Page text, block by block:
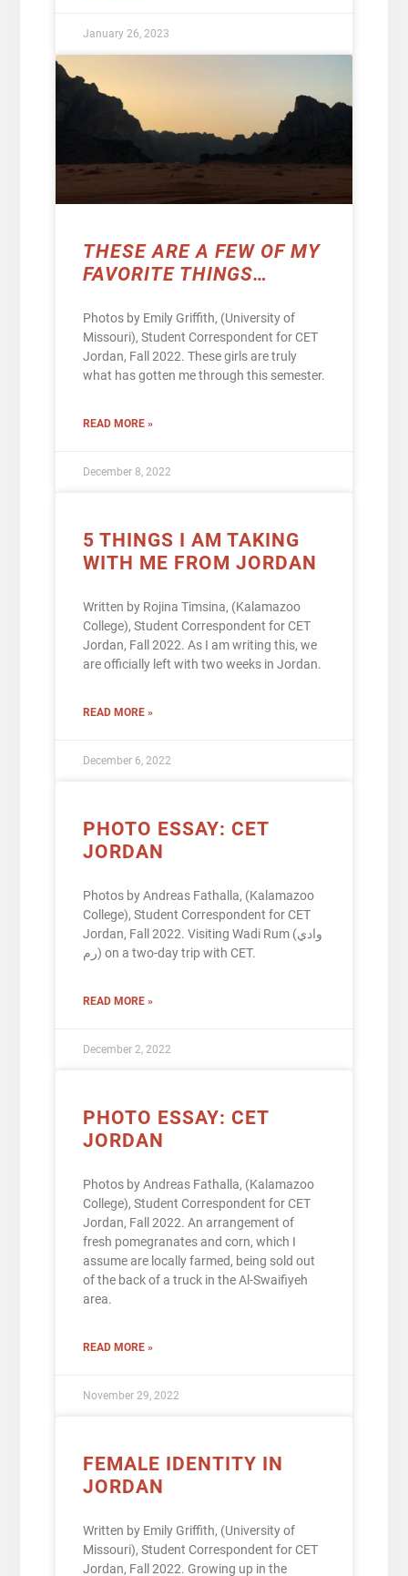
January 26, 2023
THESE ARE A FEW OF MY
FAVORITE THINGS…
Photos by Emily Griffith, (University of
Missouri), Student Correspondent for CET
Jordan, Fall 2022. These girls are truly
what has gotten me through this semester.
READ MORE »
December 8, 2022
5 THINGS I AM TAKING
WITH ME FROM JORDAN
Written by Rojina Timsina, (Kalamazoo
College), Student Correspondent for CET
Jordan, Fall 2022. As I am writing this, we
are officially left with two weeks in Jordan.
READ MORE »
December 6, 2022
PHOTO ESSAY: CET
JORDAN
Photos by Andreas Fathalla, (Kalamazoo
College), Student Correspondent for CET
Jordan, Fall 2022. Visiting Wadi Rum (وادي
رم) on a two-day trip with CET.
READ MORE »
December 2, 2022
PHOTO ESSAY: CET
JORDAN
Photos by Andreas Fathalla, (Kalamazoo
College), Student Correspondent for CET
Jordan, Fall 2022. An arrangement of
fresh pomegranates and corn, which I
assume are locally farmed, being sold out
of the back of a truck in the Al-Swaifiyeh
area.
READ MORE »
November 29, 2022
FEMALE IDENTITY IN
JORDAN
Written by Emily Griffith, (University of
Missouri), Student Correspondent for CET
Jordan, Fall 2022. Growing up in the